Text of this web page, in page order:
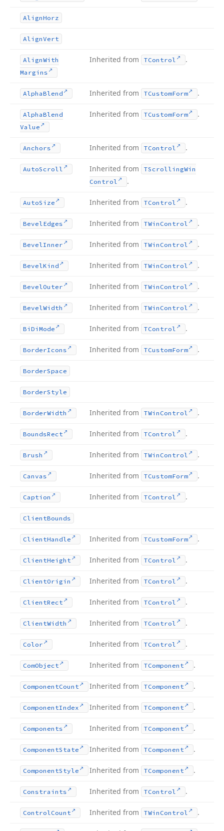
AlignHorz
AlignVert
AlignWith
Margins
Inherited from TControl .
AlphaBlend Inherited from TCustomForm .
AlphaBlend
Value
Inherited from TCustomForm .
Anchors Inherited from TControl .
AutoScroll Inherited from TScrollingWin
Control
.
AutoSize Inherited from TControl .
BevelEdges Inherited from TWin Control .
BevelInner Inherited from TWin Control .
BevelKind Inherited from TWin Control .
BevelOuter Inherited from TWin Control .
BevelWidth Inherited from TWin Control .
Bi Di Mode Inherited from TControl .
BorderIcons Inherited from TCustomForm .
BorderSpace
BorderStyle
BorderWidth Inherited from TWin Control .
BoundsRect Inherited from TControl .
Brush Inherited from TWin Control .
Canvas Inherited from TCustomForm .
Caption Inherited from TControl .
ClientBounds
ClientHandle Inherited from TCustomForm .
ClientHeight Inherited from TControl .
ClientOrigin Inherited from TControl .
ClientRect Inherited from TControl .
ClientWidth Inherited from TControl .
Color Inherited from TControl .
ComObject Inherited from TComponent .
ComponentCount Inherited from TComponent .
ComponentIndex Inherited from TComponent .
Components Inherited from TComponent .
ComponentState Inherited from TComponent .
ComponentStyle Inherited from TComponent .
Constraints Inherited from TControl .
ControlCount Inherited from TWin Control .